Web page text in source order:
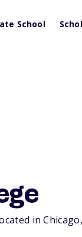
School
in Chicago,